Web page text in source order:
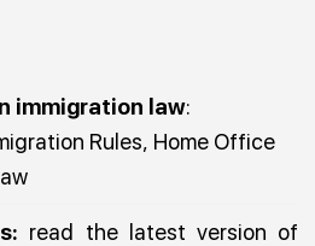
immigration law:
Rules, Home Office
read the latest version of